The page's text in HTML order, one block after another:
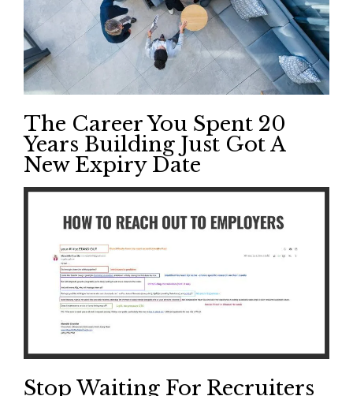
The Career You Spent 20
Years Building Just Got A
New Expiry Date
Stop Waiting For Recruiters